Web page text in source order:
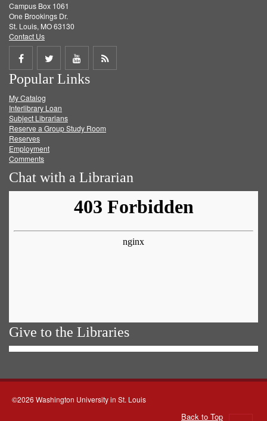
Campus Box 1061
One Brookings Dr.
St. Louis, MO 63130
Contact Us
Share
on
Facebook
Share
on
Twitter
Share
on
Get
Popular Links
My Catalog
Interlibrary Loan
Subject Librarians
Reserve a Group Study Room
Reserves
Employment
Comments
Chat with a Librarian
Give to the Libraries
©2026 Washington University in St. Louis
Back to Top